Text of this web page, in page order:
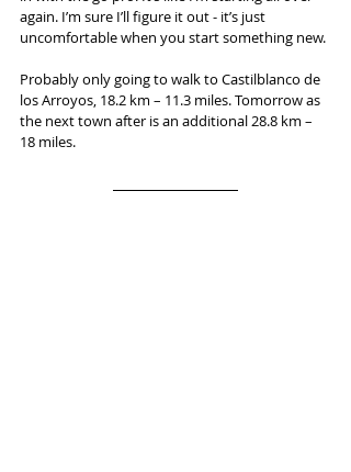
again. I’m sure I’ll figure it out - it’s just
uncomfortable when you start something new.
Probably only going to walk to Castilblanco de
los Arroyos, 18.2 km – 11.3 miles. Tomorrow as
the next town after is an additional 28.8 km –
18 miles.